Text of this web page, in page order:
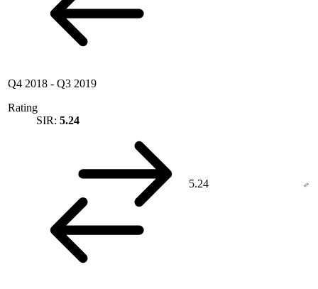
Q4 2018 - Q3 2019
Rating
SIR: 5.24
5.24